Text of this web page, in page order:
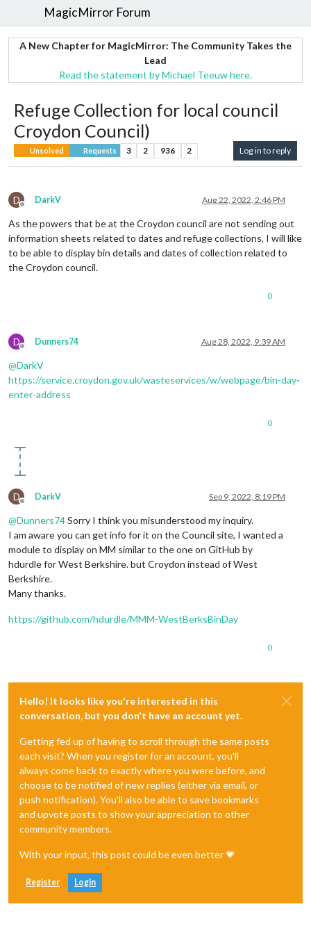
MagicMirror Forum
A New Chapter for MagicMirror: The Community Takes the
Lead
Read the statement by Michael Teeuw here.
Refuge Collection for local council
Croydon Council)
Unsolved Requests 3 2 936 2 Log in to reply
D
Offline
DarkV Aug 22, 2022, 2:46 PM
As the powers that be at the Croydon council are not sending out
information sheets related to dates and refuge collections, I will like
to be able to display bin details and dates of collection related to
the Croydon council.
0
D
Offline
Dunners74 Aug 28, 2022, 9:39 AM
@DarkV
https://service.croydon.gov.uk/wasteservices/w/webpage/bin-day-
enter-address
0
D
Offline
DarkV Sep 9, 2022, 8:19 PM
@Dunners74Sorry I think you misunderstood my inquiry.
I am aware you can get info for it on the Council site, I wanted a
module to display on MM similar to the one on GitHub by
hdurdle for West Berkshire. but Croydon instead of West
Berkshire.
Many thanks.
https://github.com/hdurdle/MMM-WestBerksBinDay
0
Hello! It looks like you're interested in this
conversation, but you don't have an account yet.
Getting fed up of having to scroll through the same posts
each visit? When you register for an account, you'll
always come back to exactly where you were before, and
choose to be notified of new replies (either via email, or
push notification). You'll also be able to save bookmarks
and upvote posts to show your appreciation to other
community members.
With your input, this post could be even better 💗
Register Login